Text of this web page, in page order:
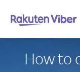
How to